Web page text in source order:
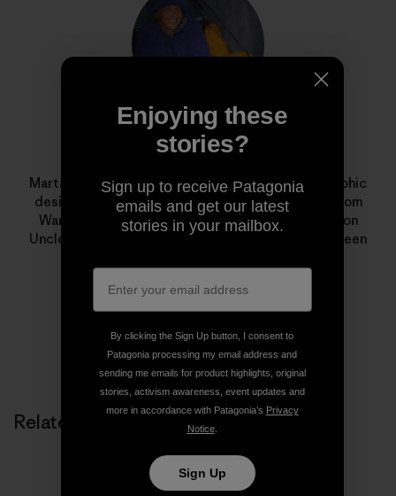
Marta Czajkowska
Marta Czajkowska is a freelance photographer, graphic
designer, aerial silks teacher and climbing guide from
Warsaw, Poland. Her award-winning documentary on
Uncle Nappy Napoleon,
I Just Love to Paddle
, has been
Related Stories
Enjoying these
stories?
Sign up to receive Patagonia
emails and get our latest
stories in your mailbox.
By clicking the Sign Up button, I consent to
Patagonia processing my email address and
sending me emails for product highlights, original
stories, activism awareness, event updates and
more in accordance with Patagonia’s Privacy
Notice.
Sign Up